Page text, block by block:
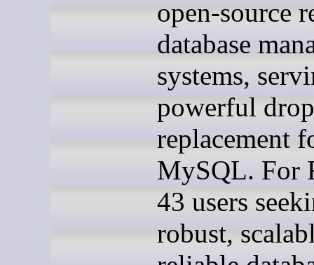
open-source
database
systems,
powerful
replacement
MySQL. For
43 users
robust,